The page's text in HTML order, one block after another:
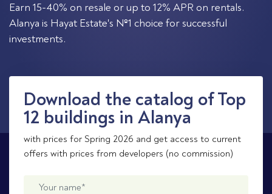
Earn 15-40% on resale or up to 12% APR on rentals.
Alanya is Hayat Estate's №1 choice for successful
investments.
Download the catalog of Top
12 buildings in Alanya
with prices for Spring 2026 and get access to current
offers with prices from developers (no commission)